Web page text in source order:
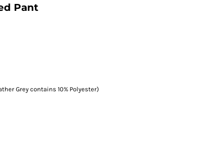
Pant
Grey contains 10% Polyester)